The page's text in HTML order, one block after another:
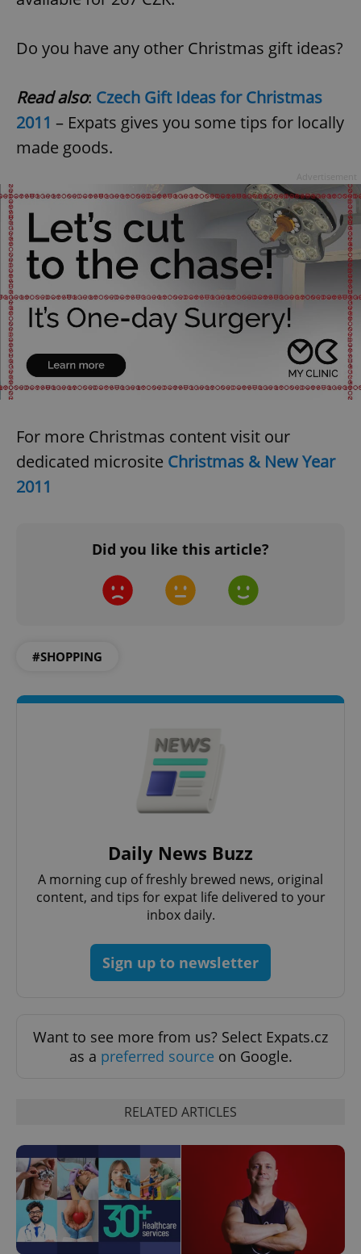
Do you have any other Christmas gift ideas?
Read also: Czech Gift Ideas for Christmas
2011 – Expats gives you some tips for locally
made goods.
For more Christmas content visit our
dedicated microsite Christmas & New Year
2011
Did you like this article?
#SHOPPING
Daily News Buzz
A morning cup of freshly brewed news, original
content, and tips for expat life delivered to your
inbox daily.
Sign up to newsletter
Want to see more from us? Select Expats.cz
as a preferred source on Google.
RELATED ARTICLES